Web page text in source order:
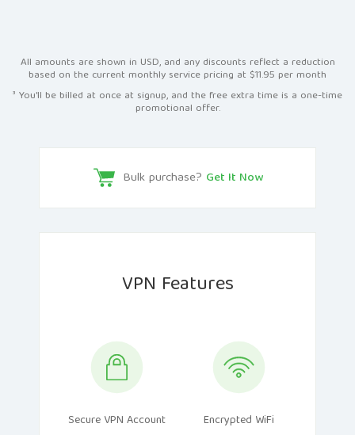
All amounts are shown in USD, and any discounts reflect a reduction
based on the current monthly service pricing at $11.95 per month
³ You'll be billed at once at signup, and the free extra time is a one-time
promotional offer.
Bulk purchase? Get It Now
VPN Features
Secure VPN Account Encrypted WiFi